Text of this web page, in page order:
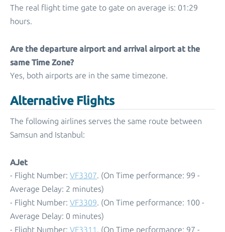
The real flight time gate to gate on average is: 01:29
hours.
Are the departure airport and arrival airport at the
same Time Zone?
Yes, both airports are in the same timezone.
Alternative Flights
The following airlines serves the same route between
Samsun and Istanbul:
AJet
- Flight Number: VF3307. (On Time performance: 99 -
Average Delay: 2 minutes)
- Flight Number: VF3309. (On Time performance: 100 -
Average Delay: 0 minutes)
- Flight Number: VF3311 . (On Time performance: 97 -